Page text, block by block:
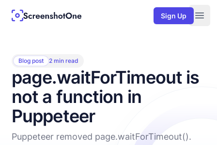
Sign Up
page.waitForTimeout is
not a function in
Puppeteer
Puppeteer removed page.waitForTimeout().
Blog post 2 min read